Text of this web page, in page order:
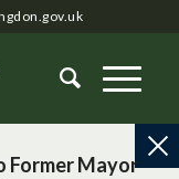
Former Mayor